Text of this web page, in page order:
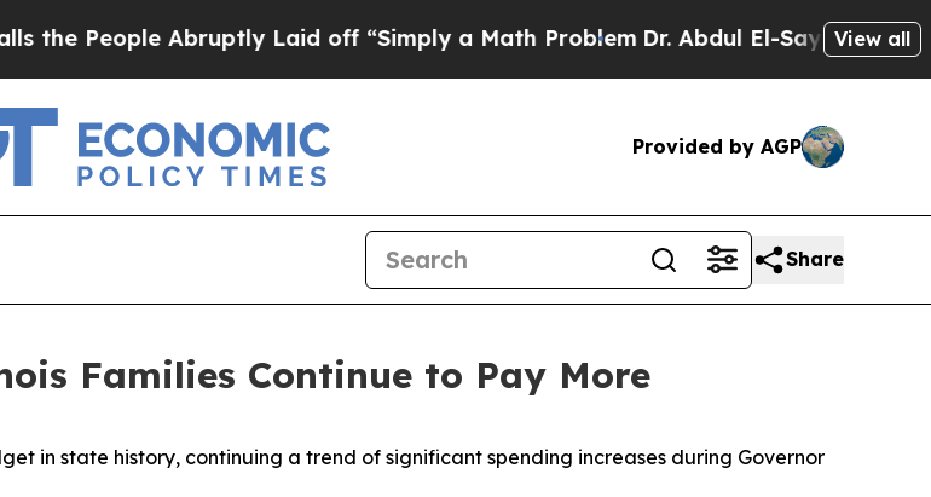
People Abruptly Laid off “Simply a Math ProblemDr. Abdul El-Sayed onView all
Provided by AGP
Share
Families Continue to Pay More
in state history, continuing a trend of significant spending increases during Governor